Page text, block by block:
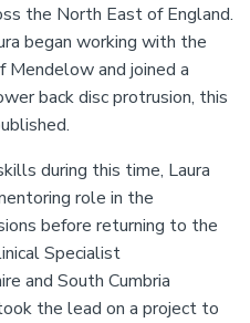
the North East of England.
began working with the
Mendelow and joined a
back disc protrusion, this
during this time, Laura
role in the
before returning to the
Specialist
and South Cumbria
the lead on a project to